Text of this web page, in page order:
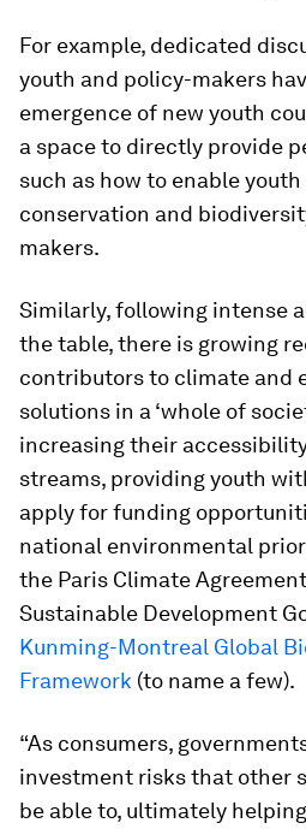
For example, dedicated
youth and policy-makers
emergence of new youth
a space to directly provide
such as how to enable
conservation and
makers.
Similarly, following intense
the table, there is growing
contributors to climate and
solutions in a ‘whole of
increasing their
streams, providing youth
apply for funding
national environmental
the Paris Climate
Sustainable Development
Kunming-Montreal Global
Framework (to name a few).
“As consumers,
investment risks that other
be able to, ultimately